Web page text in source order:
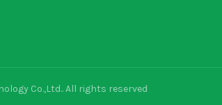
Co.,Ltd.. All rights reserved